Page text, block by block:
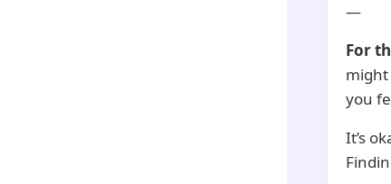
—
For
might
you
It’s